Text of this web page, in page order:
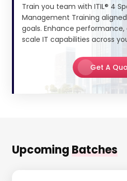
Train you team with ITIL® 4
Management Training
goals. Enhance
scale IT capabilities across
Get A
Upcoming Batches